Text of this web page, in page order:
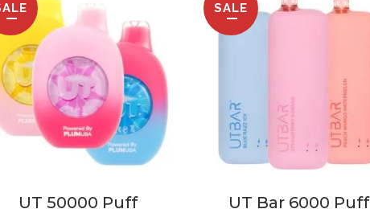
UT 50000 Puff
SALE
UT Bar 6000 Puff